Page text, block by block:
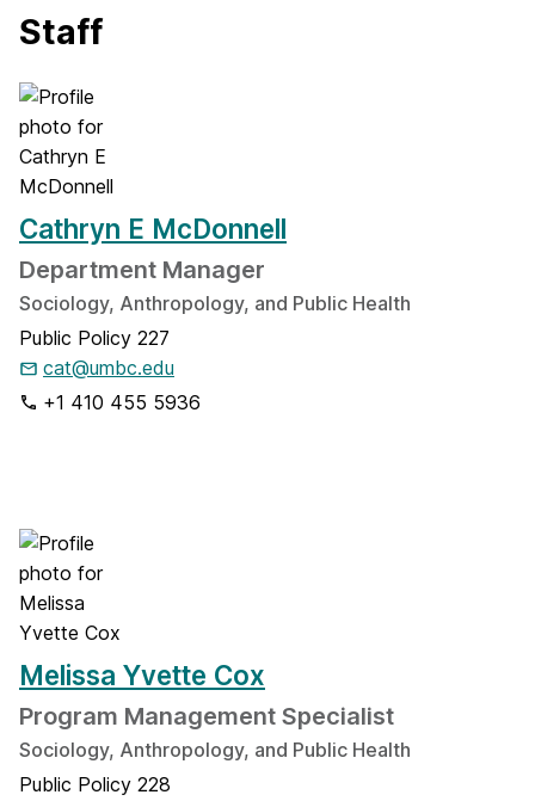
Staff
Cathryn E McDonnell
Department Manager
Sociology, Anthropology, and Public Health
Public Policy 227
cat@umbc.edu
+1 410 455 5936
Melissa Yvette Cox
Program Management Specialist
Sociology, Anthropology, and Public Health
Public Policy 228